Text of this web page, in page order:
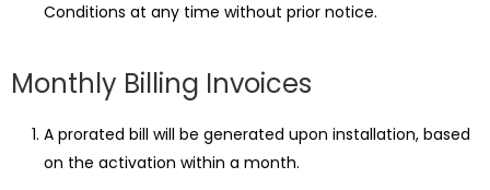
Conditions at any time without prior notice.
Monthly Billing Invoices
A prorated bill will be generated upon installation, based
on the activation within a month.